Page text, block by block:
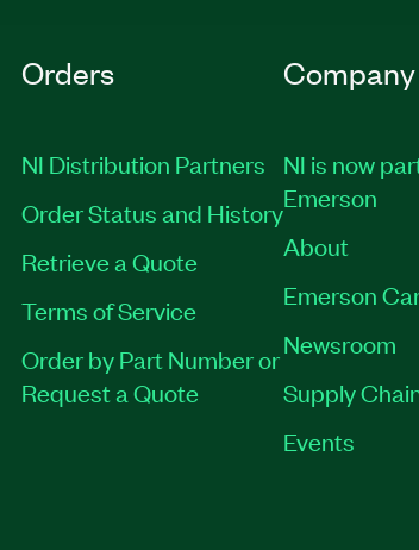
Orders
NI Distribution Partners
Order Status and History
Retrieve a Quote
Terms of Service
Order by Part Number or
Request a Quote
Company
NI is now
Emerson
About
Emerson
Newsroom
Supply
Events